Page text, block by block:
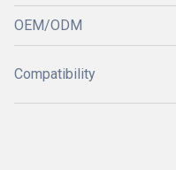
OEM/ODM
Compatibility